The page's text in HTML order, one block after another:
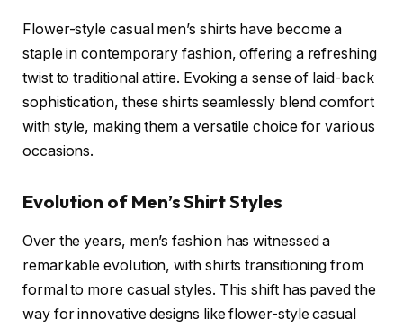
Flower-style casual men’s shirts have become a
staple in contemporary fashion, offering a refreshing
twist to traditional attire. Evoking a sense of laid-back
sophistication, these shirts seamlessly blend comfort
with style, making them a versatile choice for various
occasions.
Evolution of Men’s Shirt Styles
Over the years, men’s fashion has witnessed a
remarkable evolution, with shirts transitioning from
formal to more casual styles. This shift has paved the
way for innovative designs like flower-style casual